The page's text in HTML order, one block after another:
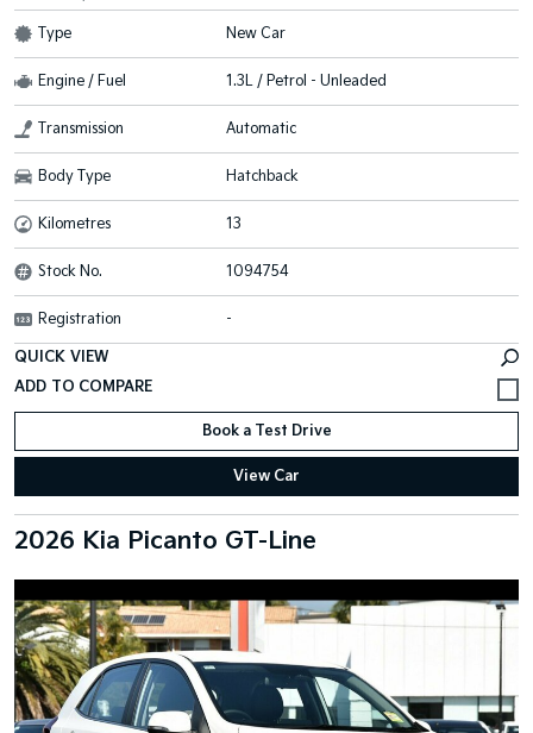
Type New Car
Engine / Fuel 1.3L / Petrol - Unleaded
Transmission Automatic
Body Type Hatchback
Kilometres 13
Stock No. 1094754
Registration -
QUICK VIEW
Book a Test Drive
View Car
2026 Kia Picanto GT-Line